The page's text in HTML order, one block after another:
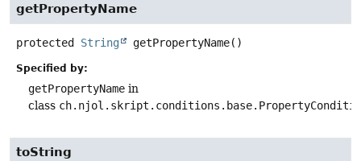
getPropertyName
protected String getPropertyName()
Specified by:
getPropertyName in
class
toString